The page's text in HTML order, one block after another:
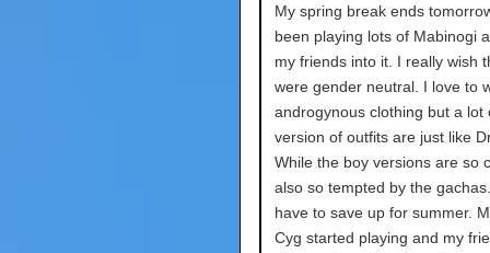
My spring break ends
been playing lots of Mabinogi
my friends into it. I really wish
were gender neutral. I love to
androgynous clothing but a lot
version of outfits are just like
While the boy versions are so
also so tempted by the
have to save up for summer.
Cyg started playing and my